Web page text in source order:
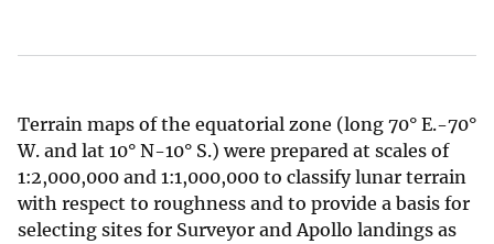
Terrain maps of the equatorial zone (long 70° E.-70°
W. and lat 10° N-10° S.) were prepared at scales of
1:2,000,000 and 1:1,000,000 to classify lunar terrain
with respect to roughness and to provide a basis for
selecting sites for Surveyor and Apollo landings as